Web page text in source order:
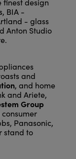
BIA -
- glass
Anton Studio
and
, and home
and Ariete,
Group
Panasonic,
stand to